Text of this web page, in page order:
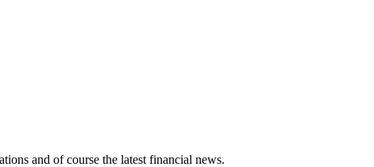
and of course the latest financial news.